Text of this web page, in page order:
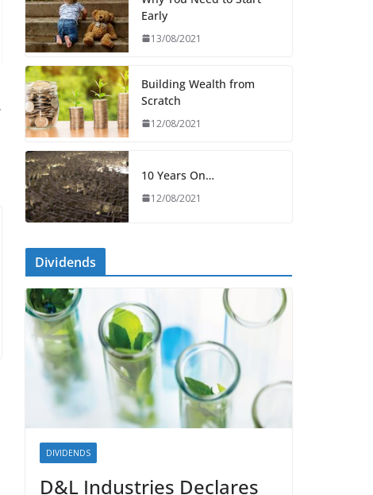
Early
13/08/2021
Building Wealth from
Scratch
12/08/2021
10 Years On…
12/08/2021
Dividends
DIVIDENDS
D&L Industries Declares